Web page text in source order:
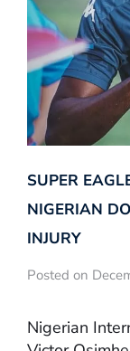
SUPER
NIGERIAN
INJURY
Posted on
Nigerian